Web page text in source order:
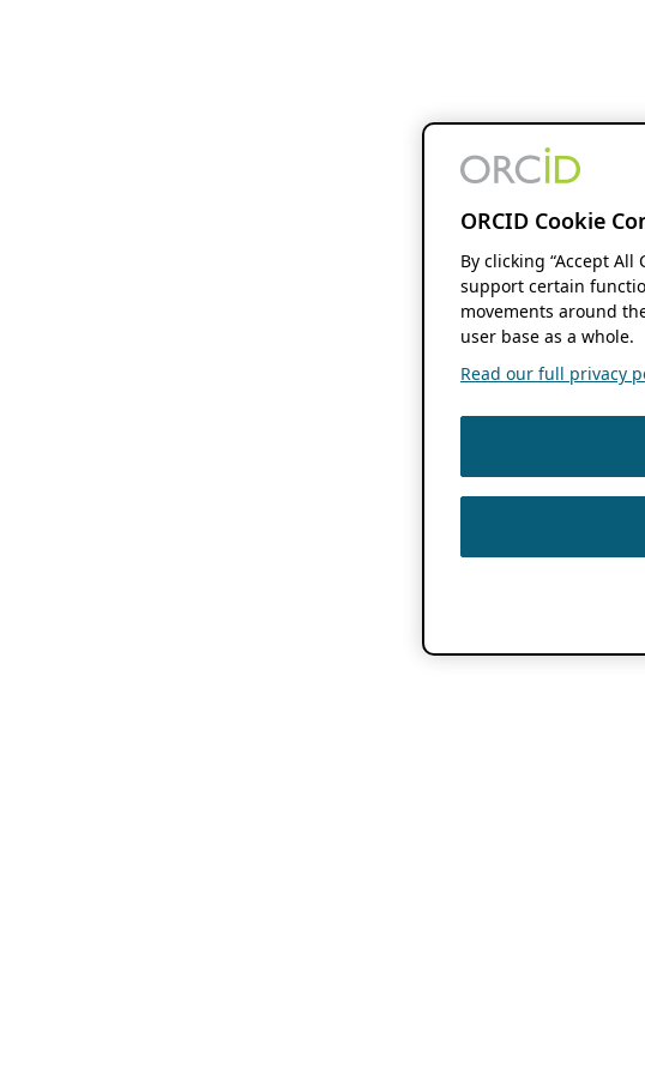
ORCID Cookie
By clicking “Accept
support certain
movements around
user base as a whole.
Read our full privacy